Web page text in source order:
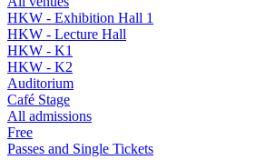
HKW - Exhibition Hall 1
HKW - Lecture Hall
HKW - K1
HKW - K2
Auditorium
Café Stage
All admissions
Free
Passes and Single Tickets